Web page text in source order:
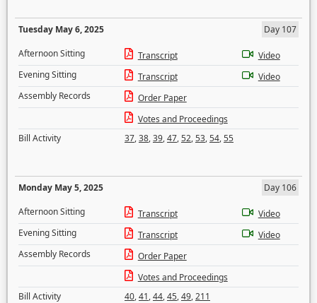
Tuesday May 6, 2025
Day 107
Afternoon Sitting
Transcript
Video
Evening Sitting
Transcript
Video
Assembly Records
Order Paper
Votes and Proceedings
Bill Activity
37,38,39,47,52,53,54,55
Monday May 5, 2025
Day 106
Afternoon Sitting
Transcript
Video
Evening Sitting
Transcript
Video
Assembly Records
Order Paper
Votes and Proceedings
Bill Activity
40,41,44,45,49,211